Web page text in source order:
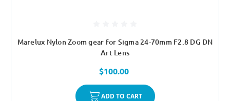
Marelux Nylon Zoom gear for Sigma 24-70mm F2.8 DG DN
Art Lens
$100.00
ADD TO CART